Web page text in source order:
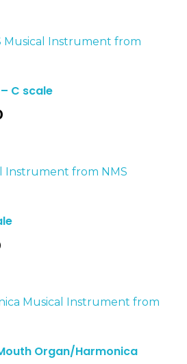
C scale
Organ/Harmonica